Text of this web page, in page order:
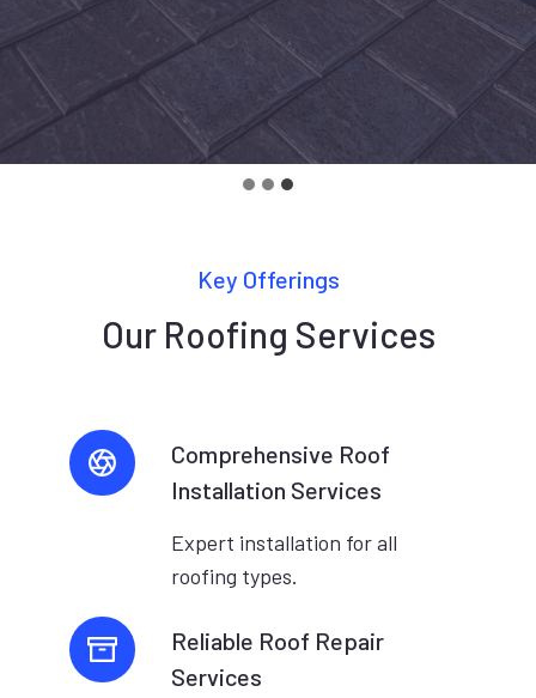
Key Offerings
Our Roofing Services
Comprehensive Roof
Installation Services
Expert installation for all
roofing types.
Reliable Roof Repair
Services